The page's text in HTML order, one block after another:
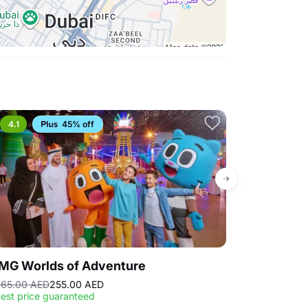
and recording devices.
each show time. Empty seats will be given
incidental to the event whether occurring
personal injury, loss, damage or liability.
4.1 45% off
Worlds of Adventure
AED255.00 AED
price guaranteed